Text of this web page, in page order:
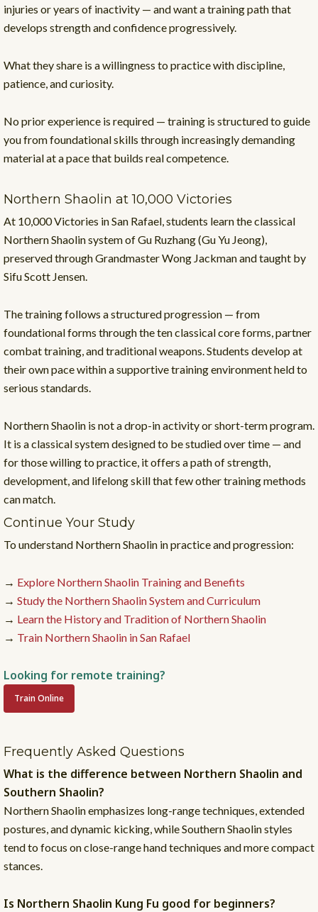
injuries or years of inactivity — and want a training path that
develops strength and confidence progressively.
What they share is a willingness to practice with discipline,
patience, and curiosity.
No prior experience is required — training is structured to guide
you from foundational skills through increasingly demanding
material at a pace that builds real competence.
Northern Shaolin at 10,000 Victories
At 10,000 Victories in San Rafael, students learn the classical
Northern Shaolin system of Gu Ruzhang (Gu Yu Jeong),
preserved through Grandmaster Wong Jackman and taught by
Sifu Scott Jensen.
The training follows a structured progression — from
foundational forms through the ten classical core forms, partner
combat training, and traditional weapons. Students develop at
their own pace within a supportive training environment held to
serious standards.
Northern Shaolin is not a drop-in activity or short-term program.
It is a classical system designed to be studied over time — and
for those willing to practice, it offers a path of strength,
development, and lifelong skill that few other training methods
can match.
Continue Your Study
To understand Northern Shaolin in practice and progression:
→ Explore Northern Shaolin Training and Benefits
→ Study the Northern Shaolin System and Curriculum
→ Learn the History and Tradition of Northern Shaolin
→ Train Northern Shaolin in San Rafael
Looking for remote training?
Train Online
Frequently Asked Questions
What is the difference between Northern Shaolin and
Southern Shaolin?
Northern Shaolin emphasizes long-range techniques, extended
postures, and dynamic kicking, while Southern Shaolin styles
tend to focus on close-range hand techniques and more compact
stances.
Is Northern Shaolin Kung Fu good for beginners?